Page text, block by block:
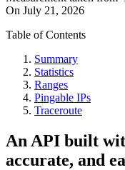
On July 21, 2026
Table of Contents
Summary
Statistics
Ranges
Pingable IPs
Traceroute
An API built
accurate, and